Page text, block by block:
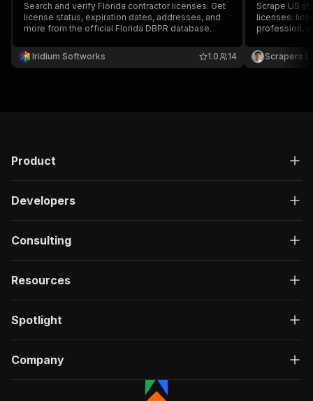
Search and verify Florida contractor licenses. Get
license status, expiration dates, addresses, and
more from the official Florida DBPR database.
Iridium Softworks 14
1.0
Scrape US
licenses:
profession,
Filter by
Export to
Scrapers
Product
Developers
Consulting
Resources
Spotlight
Company